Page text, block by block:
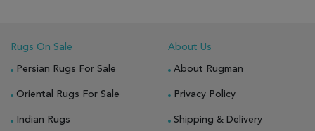
Rugs On Sale
Persian Rugs For Sale
Oriental Rugs For Sale
Indian Rugs
About Us
About Rugman
Privacy Policy
Shipping & Delivery